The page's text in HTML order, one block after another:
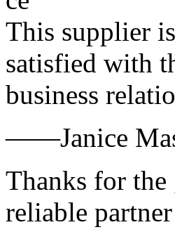
This supplier
satisfied with
business
——Janice
Thanks for
reliable